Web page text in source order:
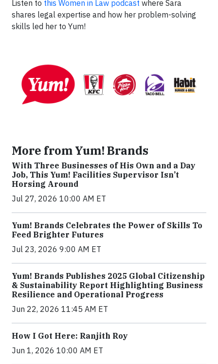
Listen to this Women in Law podcast where Sara
shares legal expertise and how her problem-solving
skills led her to Yum!
More from Yum! Brands
With Three Businesses of His Own and a Day
Job, This Yum! Facilities Supervisor Isn’t
Horsing Around
Jul 27, 2026 10:00 AM ET
Yum! Brands Celebrates the Power of Skills To
Feed Brighter Futures
Jul 23, 2026 9:00 AM ET
Yum! Brands Publishes 2025 Global Citizenship
& Sustainability Report Highlighting Business
Resilience and Operational Progress
Jun 22, 2026 11:45 AM ET
How I Got Here: Ranjith Roy
Jun 1, 2026 10:00 AM ET